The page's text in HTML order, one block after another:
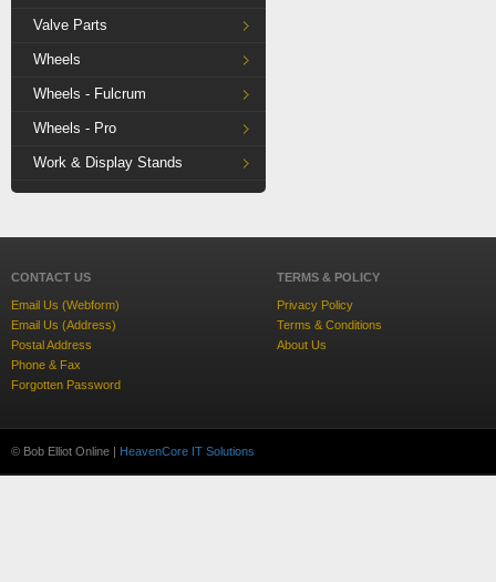
Valve Parts
Wheels
Wheels - Fulcrum
Wheels - Pro
Work & Display Stands
CONTACT US
Email Us (Webform)
Email Us (Address)
Postal Address
Phone & Fax
Forgotten Password
TERMS & POLICY
Privacy Policy
Terms & Conditions
About Us
© Bob Elliot Online | HeavenCore IT Solutions